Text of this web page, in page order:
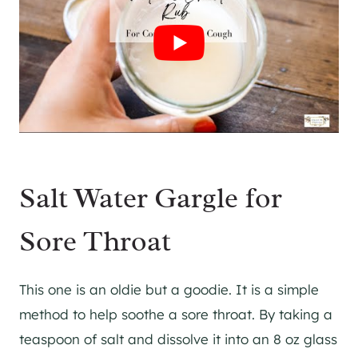
Salt Water Gargle for
Sore Throat
This one is an oldie but a goodie. It is a simple
method to help soothe a sore throat. By taking a
teaspoon of salt and dissolve it into an 8 oz glass